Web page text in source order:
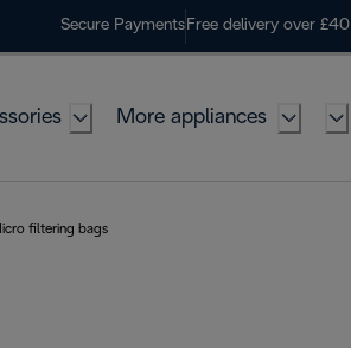
Secure Payments Free delivery over £40
More appliances
filtering bags